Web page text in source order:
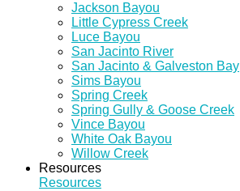
Jackson Bayou
Little Cypress Creek
Luce Bayou
San Jacinto River
San Jacinto & Galveston Bay
Sims Bayou
Spring Creek
Spring Gully & Goose Creek
Vince Bayou
White Oak Bayou
Willow Creek
Resources
Resources